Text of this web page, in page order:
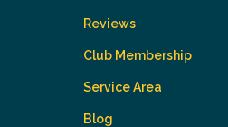
Reviews
Club Membership
Service Area
Blog